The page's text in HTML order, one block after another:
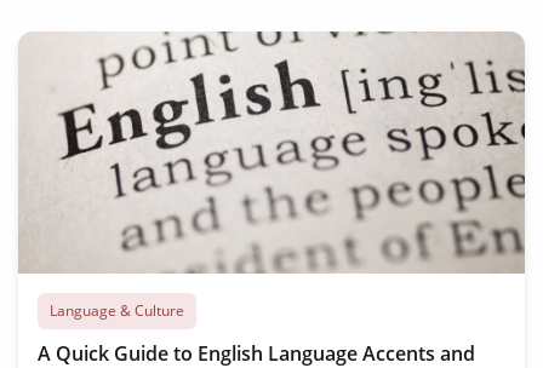
Language & Culture
A Quick Guide to English Language Accents and